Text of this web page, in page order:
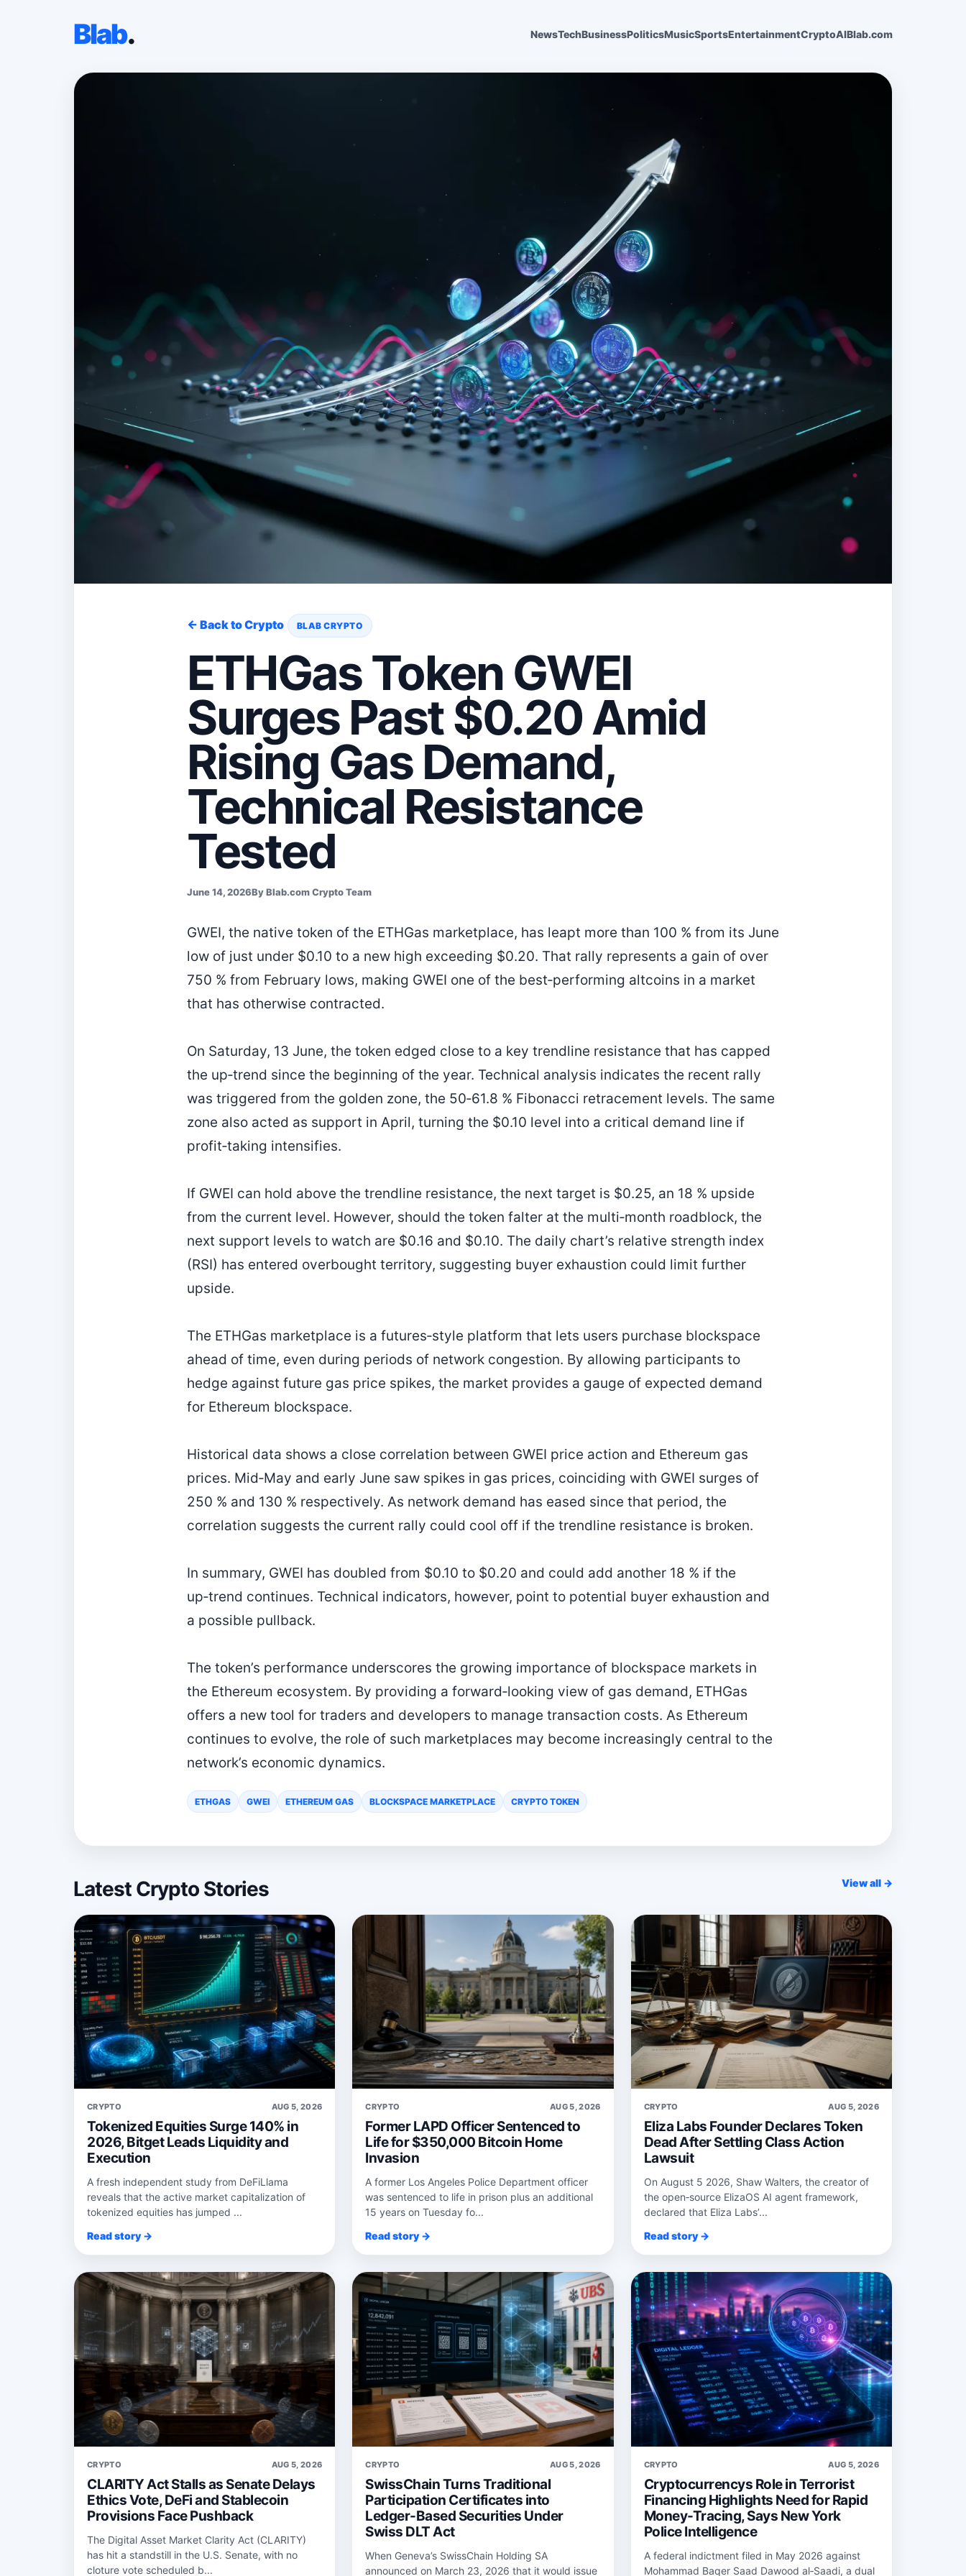
Blab. NewsTechBusinessPoliticsMusicSportsEntertainmentCryptoAIBlab.com
← Back to Crypto BLAB CRYPTO
ETHGas Token GWEI
Surges Past $0.20 Amid
Rising Gas Demand,
Technical Resistance
Tested
June 14, 2026By Blab.com Crypto Team
GWEI, the native token of the ETHGas marketplace, has leapt more than 100 % from its June
low of just under $0.10 to a new high exceeding $0.20. That rally represents a gain of over
750 % from February lows, making GWEI one of the best‑performing altcoins in a market
that has otherwise contracted.
On Saturday, 13 June, the token edged close to a key trendline resistance that has capped
the up‑trend since the beginning of the year. Technical analysis indicates the recent rally
was triggered from the golden zone, the 50‑61.8 % Fibonacci retracement levels. The same
zone also acted as support in April, turning the $0.10 level into a critical demand line if
profit‑taking intensifies.
If GWEI can hold above the trendline resistance, the next target is $0.25, an 18 % upside
from the current level. However, should the token falter at the multi‑month roadblock, the
next support levels to watch are $0.16 and $0.10. The daily chart’s relative strength index
(RSI) has entered overbought territory, suggesting buyer exhaustion could limit further
upside.
The ETHGas marketplace is a futures‑style platform that lets users purchase blockspace
ahead of time, even during periods of network congestion. By allowing participants to
hedge against future gas price spikes, the market provides a gauge of expected demand
for Ethereum blockspace.
Historical data shows a close correlation between GWEI price action and Ethereum gas
prices. Mid‑May and early June saw spikes in gas prices, coinciding with GWEI surges of
250 % and 130 % respectively. As network demand has eased since that period, the
correlation suggests the current rally could cool off if the trendline resistance is broken.
In summary, GWEI has doubled from $0.10 to $0.20 and could add another 18 % if the
up‑trend continues. Technical indicators, however, point to potential buyer exhaustion and
a possible pullback.
The token’s performance underscores the growing importance of blockspace markets in
the Ethereum ecosystem. By providing a forward‑looking view of gas demand, ETHGas
offers a new tool for traders and developers to manage transaction costs. As Ethereum
continues to evolve, the role of such marketplaces may become increasingly central to the
network’s economic dynamics.
ETHGAS GWEI ETHEREUM GAS BLOCKSPACE MARKETPLACE CRYPTO TOKEN
Latest Crypto Stories View all →
CRYPTO AUG 5, 2026
Tokenized Equities Surge 140% in
2026, Bitget Leads Liquidity and
Execution
A fresh independent study from DeFiLlama
reveals that the active market capitalization of
tokenized equities has jumped ...
Read story →
CRYPTO AUG 5, 2026
Former LAPD Officer Sentenced to
Life for $350,000 Bitcoin Home
Invasion
A former Los Angeles Police Department officer
was sentenced to life in prison plus an additional
15 years on Tuesday fo...
Read story →
CRYPTO AUG 5, 2026
Eliza Labs Founder Declares Token
Dead After Settling Class Action
Lawsuit
On August 5 2026, Shaw Walters, the creator of
the open‑source ElizaOS AI agent framework,
declared that Eliza Labs’...
Read story →
CRYPTO AUG 5, 2026
CLARITY Act Stalls as Senate Delays
Ethics Vote, DeFi and Stablecoin
Provisions Face Pushback
The Digital Asset Market Clarity Act (CLARITY)
has hit a standstill in the U.S. Senate, with no
cloture vote scheduled b...
CRYPTO AUG 5, 2026
SwissChain Turns Traditional
Participation Certificates into
Ledger-Based Securities Under
Swiss DLT Act
When Geneva’s SwissChain Holding SA
announced on March 23, 2026 that it would issue
CRYPTO AUG 5, 2026
Cryptocurrencys Role in Terrorist
Financing Highlights Need for Rapid
Money-Tracing, Says New York
Police Intelligence
A federal indictment filed in May 2026 against
Mohammad Baqer Saad Dawood al‑Saadi, a dual